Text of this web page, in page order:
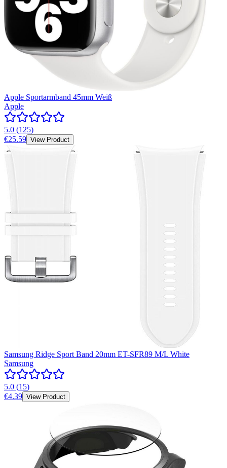
Apple Sportarmband 45mm Weiß
Apple
5.0 (125)
€25.59 View Product
Samsung Ridge Sport Band 20mm ET-SFR89 M/L White
Samsung
5.0 (15)
€4.39 View Product